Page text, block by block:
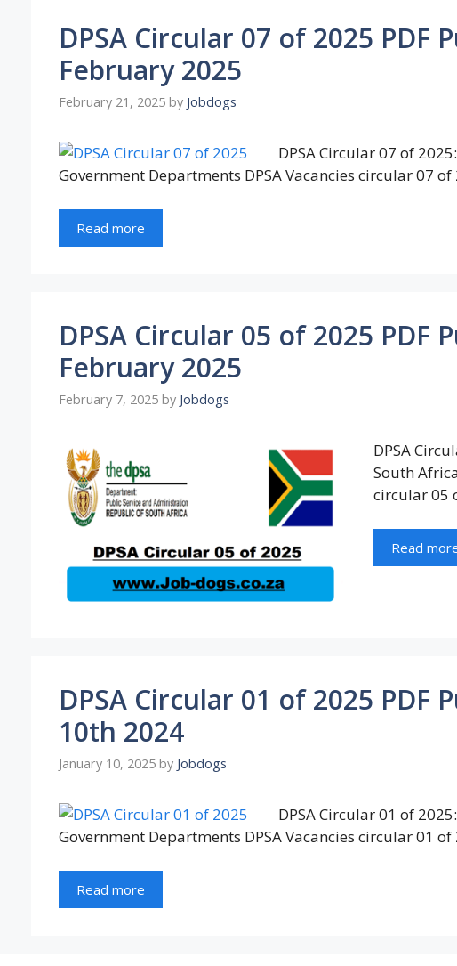
DPSA Circular 07 of 2025 PDF
February 2025
February 21, 2025 by Jobdogs
DPSA Circular 07 of
Government Departments DPSA Vacancies circular 07 of
Read more
DPSA Circular 05 of 2025 PDF
February 2025
February 7, 2025 by Jobdogs
DPSA
South
circular 05
Read
DPSA Circular 01 of 2025 PDF
10th 2024
January 10, 2025 by Jobdogs
DPSA Circular 01 of
Government Departments DPSA Vacancies circular 01 of
Read more